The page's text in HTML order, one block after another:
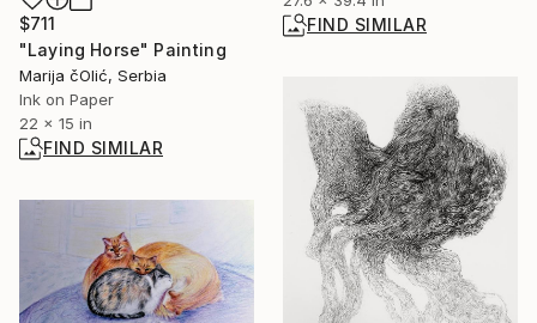
FIND SIMILAR
$711
"Laying Horse" Painting
Marija čOlić, Serbia
Ink on Paper
22 x 15 in
FIND SIMILAR